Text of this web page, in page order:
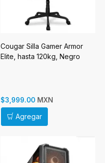
Cougar Silla Gamer Armor
Elite, hasta 120kg, Negro
$3,999.00 MXN
Agregar